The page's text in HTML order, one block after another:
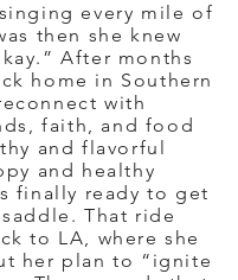
every mile of
then she knew
After months
home in Southern
with
faith, and food
and flavorful
and healthy
finally ready to get
That ride
to LA, where she
her plan to “ignite